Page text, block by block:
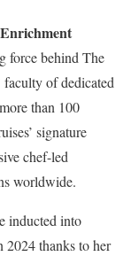
force behind The
faculty of dedicated
than 100
signature
chef-led
worldwide.
inducted into
2024 thanks to her